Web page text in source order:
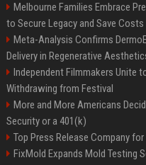
Melbourne Families Embrace
to Secure Legacy and Save Costs
Meta-Analysis Confirms
Delivery in Regenerative
Independent Filmmakers Unite
Withdrawing from Festival
More and More Americans
Security or a 401(k)
Top Press Release Company
FixMold Expands Mold Testing